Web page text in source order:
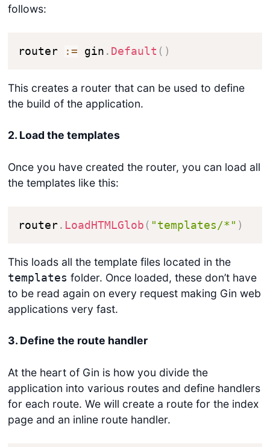
follows:
router := gin . Default ( )
This creates a router that can be used to define
the build of the application.
2. Load the templates
Once you have created the router, you can load all
the templates like this:
router . LoadHTMLGlob ( "templates/*" )
This loads all the template files located in the
templates folder. Once loaded, these don’t have
to be read again on every request making Gin web
applications very fast.
3. Define the route handler
At the heart of Gin is how you divide the
application into various routes and define handlers
for each route. We will create a route for the index
page and an inline route handler.